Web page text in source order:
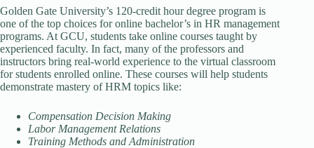
Golden Gate University’s 120-credit hour degree program is
one of the top choices for online bachelor’s in HR management
programs. At GCU, students take online courses taught by
experienced faculty. In fact, many of the professors and
instructors bring real-world experience to the virtual classroom
for students enrolled online. These courses will help students
demonstrate mastery of HRM topics like:
Compensation Decision Making
Labor Management Relations
Training Methods and Administration